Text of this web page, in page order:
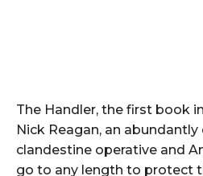
The Handler, the first book
Nick Reagan, an
clandestine operative and
go to any length to protect